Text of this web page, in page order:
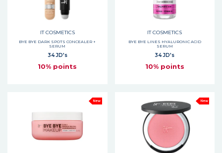
IT COSMETICS
BYE BYE DARK SPOTS CONCEALER +
SERUM
34 JD's
10% points
IT COSMETICS
BYE BYE LINES HYALURONIC ACID
SERUM
34 JD's
10% points
New New